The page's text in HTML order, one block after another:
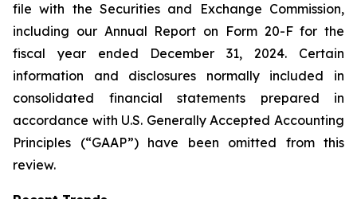
file with the Securities and Exchange Commission,
including our Annual Report on Form 20-F for the
fiscal year ended December 31, 2024. Certain
information and disclosures normally included in
consolidated financial statements prepared in
accordance with U.S. Generally Accepted Accounting
Principles (“GAAP”) have been omitted from this
review.